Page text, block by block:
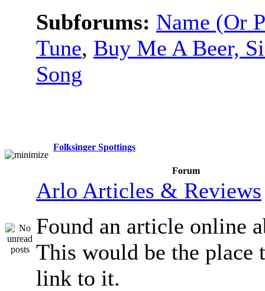
Subforums: Name (Or
Tune, Buy Me A Beer,
Song
Folksinger Spottings
Forum
Arlo Articles & Reviews
Found an article online
This would be the place
link to it.